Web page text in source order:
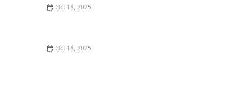
Oct 18, 2025
Oct 18, 2025